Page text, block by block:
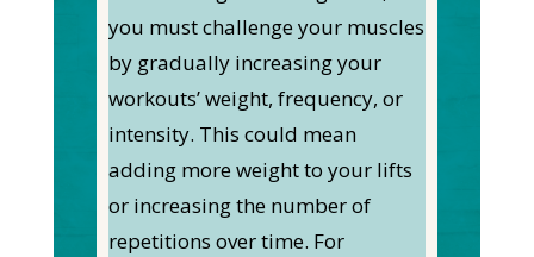
you must challenge your muscles
by gradually increasing your
workouts’ weight, frequency, or
intensity. This could mean
adding more weight to your lifts
or increasing the number of
repetitions over time. For